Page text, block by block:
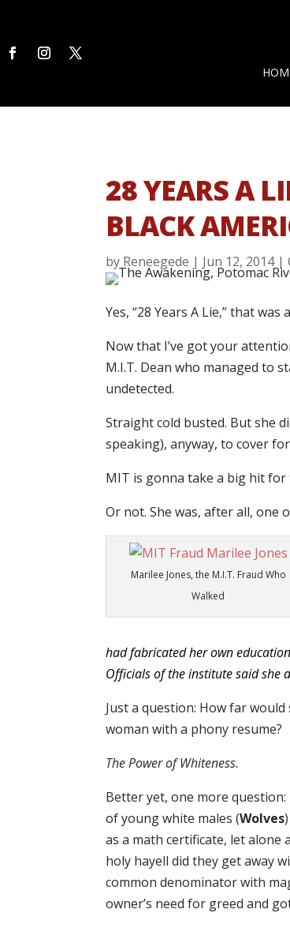
28 YEARS A
BLACK
by Reneegede | Jun 12, 2014|
Yes, “28 Years A Lie,” that
Now that I’ve got your
M.I.T. Dean who managed to
undetected.
Straight cold busted. But she
speaking), anyway, to cover
MIT is gonna take a big hit for
Or not. She was, after all, one
Marilee Jones, the M.I.T. Fraud Who
Walked
had fabricated her own
Officials of the institute said she
Just a question: How far
woman with a phony resume?
The Power of Whiteness.
Better yet, one more
of young white males (Wolves
as a math certificate, let alone
holy hayell did they get away
common denominator with
owner’s need for greed and